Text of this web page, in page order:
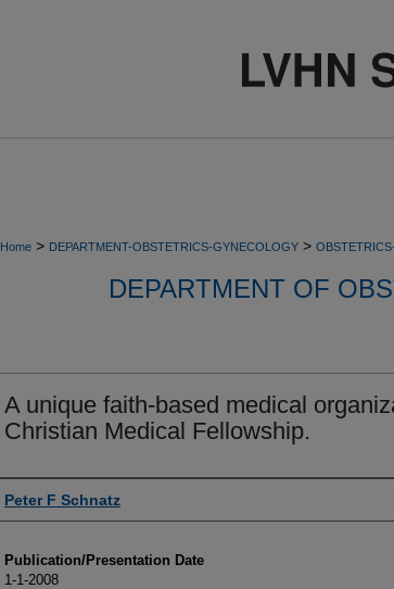
Home > DEPARTMENT-OBSTETRICS-GYNECOLOGY >
DEPARTMENT OF
A unique faith-based medical
Christian Medical Fellowship.
Authors
Peter F Schnatz
Publication/Presentation Date
1-1-2008